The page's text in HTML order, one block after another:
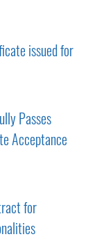
issued for
Passes
Acceptance
for